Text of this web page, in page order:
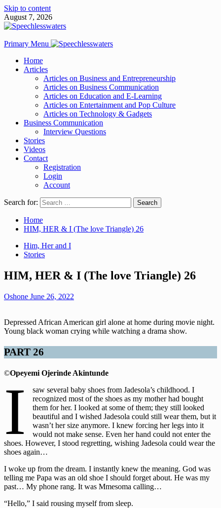
Skip to content
August 7, 2026
Primary Menu
Home
Articles
Articles on Business and Entrepreneurship
Articles on Business Communication
Articles on Education and E-Learning
Articles on Entertainment and Pop Culture
Articles on Technology & Gadgets
Business Communication
Interview Questions
Stories
Videos
Contact
Registration
Login
Account
Search for:
Home
HIM, HER & I (The love Triangle) 26
Him, Her and I
Stories
HIM, HER & I (The love Triangle) 26
Oshone June 26, 2022
Depressed African American girl alone at home during movie night.
Young black woman crying while watching a drama show.
PART 26
©Opeyemi Ojerinde Akintunde
I
saw several baby shoes from Jadesola’s childhood. I
recognized most of the shoes as my mother had bought
them for her. I looked at some of them; they still looked
beautiful and I wished Jadesola could still wear them, but it
wasn’t her size anymore. I knew forcing her legs into it
would not make sense. Even her hand could not enter the
shoes. However, I stood regretting, wishing Jadesola could wear the
shoes again…
I woke up from the dream. I instantly knew the meaning. God was
telling me Papa was an old shoe I should forget about. He was my
past… My phone rang. It was Mmesoma calling…
“Hello,” I said rousing myself from sleep.